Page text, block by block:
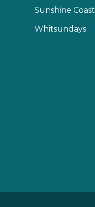
Sunshine Coast
Whitsundays